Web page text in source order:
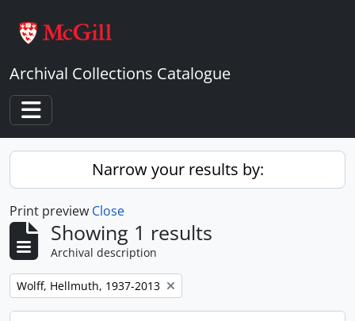
Archival Collections Catalogue
Toggle navigation
Narrow your results by:
Print preview Close
Showing 1 results
Archival description
Remove filter:
Wolff, Hellmuth, 1937-2013